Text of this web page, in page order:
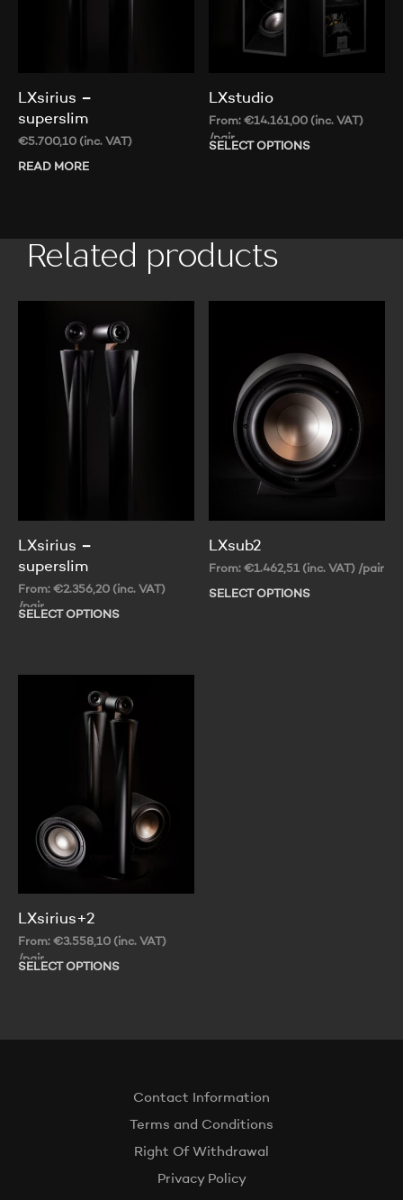
LXsirius –
superslim
€5.700,10 (inc. VAT)
READ MORE
LXstudio
From:€14.161,00 (inc. VAT)
/pair
SELECT OPTIONS
Related products
LXsirius –
superslim
From: €2.356,20 (inc. VAT)
/pair
SELECT OPTIONS
multiple
LXsub2
From:€1.462,51 (inc. VAT) /pair
SELECT OPTIONS
LXsirius+2
From: €3.558,10 (inc. VAT)
/pair
SELECT OPTIONS
variants.
may
be
on
the
Contact Information
Terms and Conditions
Right Of Withdrawal
Privacy Policy